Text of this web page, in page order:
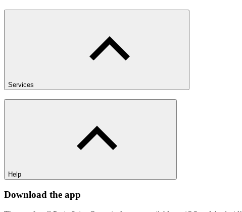
Services
Help
Download the app